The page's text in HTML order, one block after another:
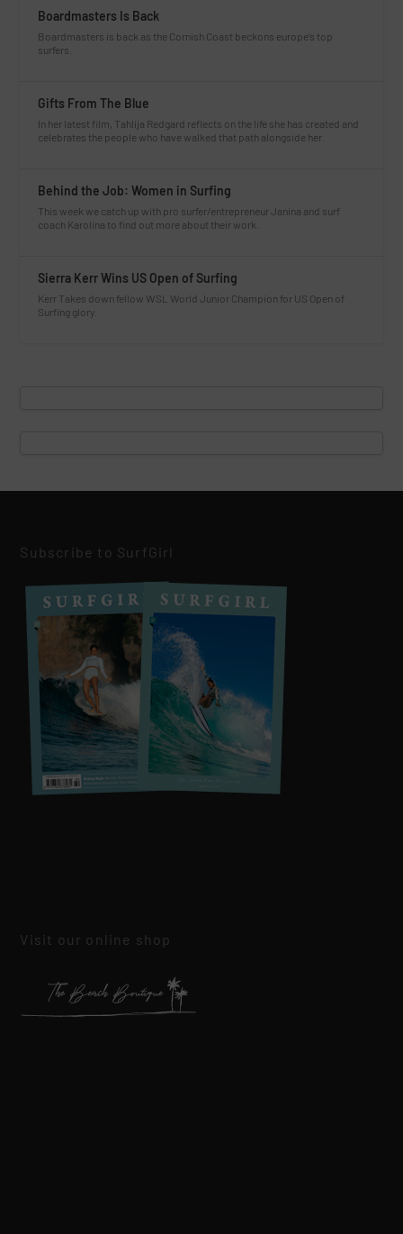
Boardmasters Is Back
Boardmasters is back as the Cornish Coast beckons europe’s top
surfers.
Gifts From The Blue
In her latest film, Tahlija Redgard reflects on the life she has created and
celebrates the people who have walked that path alongside her.
Behind the Job: Women in Surfing
This week we catch up with pro surfer/entrepreneur Janina and surf
coach Karolina to find out more about their work.
Sierra Kerr Wins US Open of Surfing
Kerr Takes down fellow WSL World Junior Champion for US Open of
Surfing glory.
Subscribe to SurfGirl
Visit our online shop